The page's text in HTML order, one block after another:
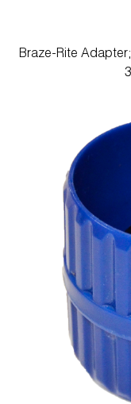
Braze-Rite